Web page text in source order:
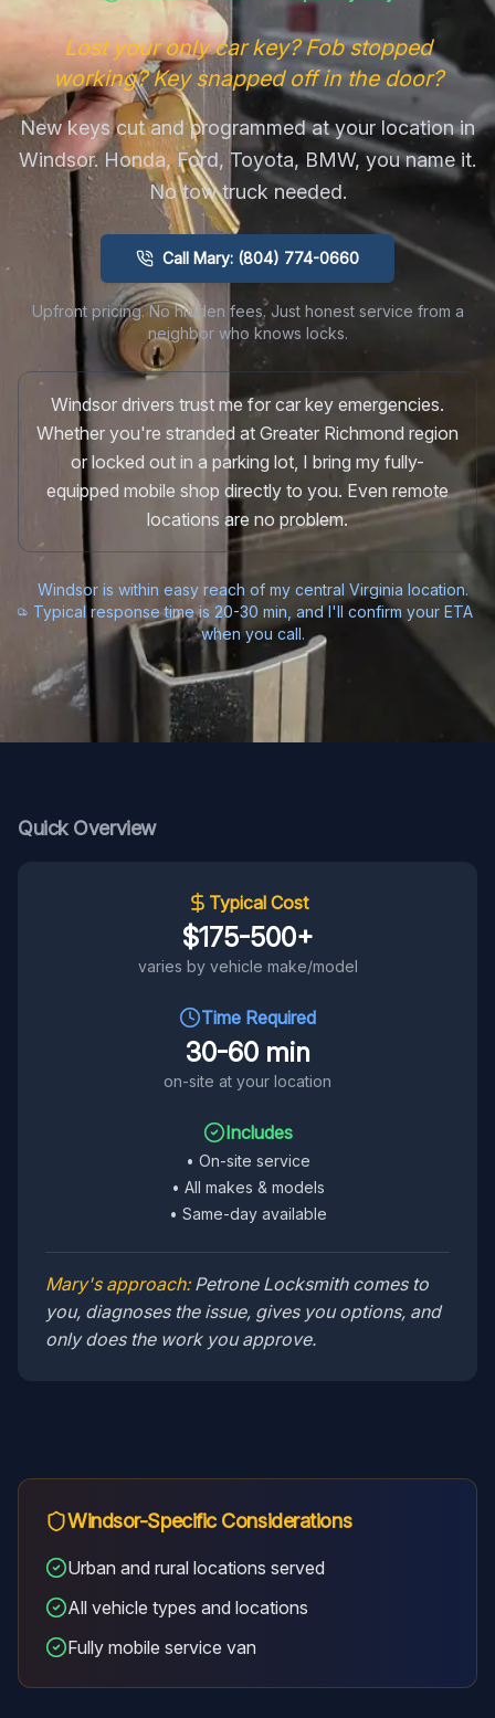
Lost your only car key? Fob stopped
working? Key snapped off in the door?
New keys cut and programmed at your location in
Windsor. Honda, Ford, Toyota, BMW, you name it.
No tow truck needed.
Call Mary: (804) 774-0660
Upfront pricing. No hidden fees. Just honest service from a
neighbor who knows locks.
Windsor drivers trust me for car key emergencies.
Whether you're stranded at Greater Richmond region
or locked out in a parking lot, I bring my fully-
equipped mobile shop directly to you. Even remote
locations are no problem.
Windsor is within easy reach of my central Virginia location.
Typical response time is 20-30 min, and I'll confirm your ETA
when you call.
Quick Overview
Typical Cost
$175-500+
varies by vehicle make/model
Time Required
30-60 min
on-site at your location
Includes
• On-site service
• All makes & models
• Same-day available
Mary's approach: Petrone Locksmith comes to
you, diagnoses the issue, gives you options, and
only does the work you approve.
Windsor-Specific Considerations
Urban and rural locations served
All vehicle types and locations
Fully mobile service van